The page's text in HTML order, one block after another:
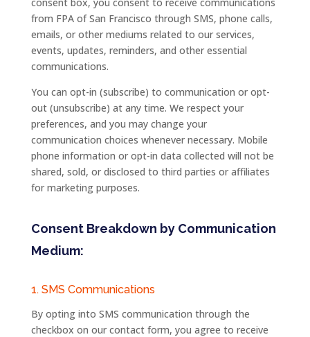
from FPA ofSan Francisco through SMS, phone calls,
emails, or other mediums related to our services,
events, updates, reminders, and other essential
communications.
You can opt-in (subscribe) to communication or opt-
out (unsubscribe) at any time. We respect your
preferences, and you may change your
communication choices whenever necessary. Mobile
phone information or opt-in data collected will not be
shared, sold, or disclosed to third parties or affiliates
for marketing purposes.
Consent Breakdown by Communication
Medium:
1. SMS Communications
By opting into SMS communication through the
checkbox on our contact form, you agree to receive